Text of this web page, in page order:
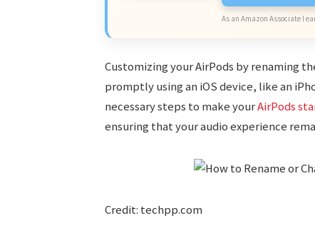
As an Amazon Associate I
Customizing your AirPods by renaming
promptly using an iOS device, like an
necessary steps to make yourAirPods
ensuring that your audio experience
Credit: techpp.com